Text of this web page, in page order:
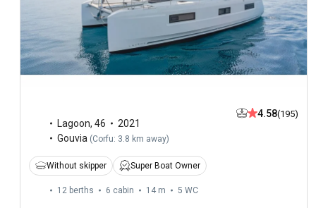
Lagoon, 46
2021
Gouvia (Corfu: 3.8 km away)
4.58(195)
Without skipper Super Boat Owner
12 berths 6 cabin 14 m 5 WC